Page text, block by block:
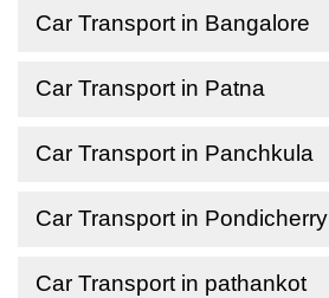
Car Transport in Bangalore
Car Transport in Patna
Car Transport in Panchkula
Car Transport in Pondicherry
Car Transport in pathankot